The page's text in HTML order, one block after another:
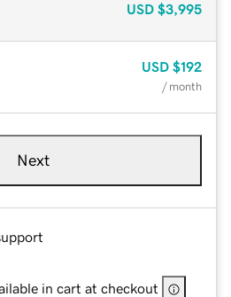
USD $3,995
USD $192
/ month
Next
in cart at checkout